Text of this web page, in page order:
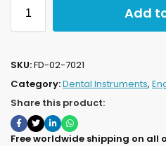
Add
SKU:FD-02-7021
Category:Dental Instruments,
Share this product:
Free worldwide shipping on all